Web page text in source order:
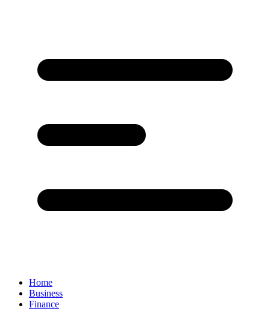
Home
Business
Finance